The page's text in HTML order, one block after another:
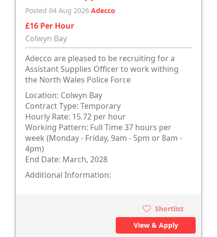
Posted 04 Aug 2026 Adecco
£16 Per Hour
Colwyn Bay
Adecco are pleased to be recruiting for a
Assistant Supplies Officer to work withing
the North Wales Police Force
Location: Colwyn Bay
Contract Type: Temporary
Hourly Rate: 15.72 per hour
Working Pattern: Full Time 37 hours per
week (Monday - Friday, 9am - 5pm or 8am -
4pm)
End Date: March, 2028
Additional Information:
Shortlist
View & Apply